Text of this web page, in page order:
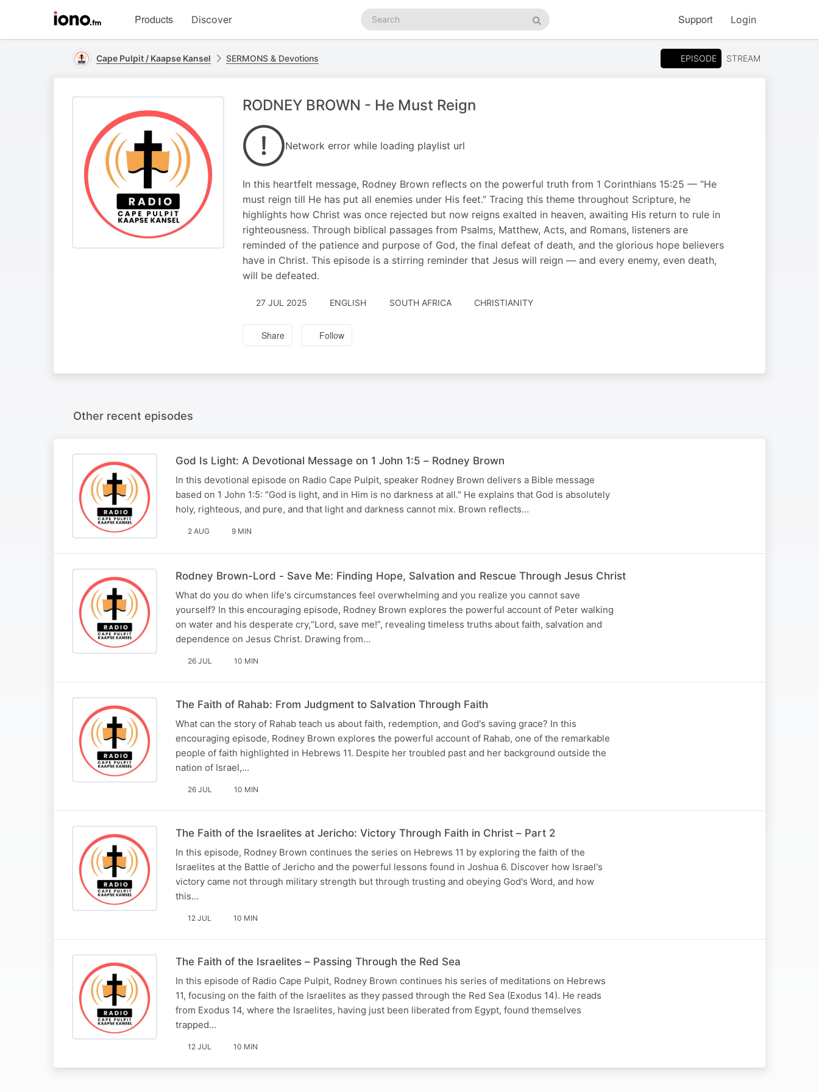
homepage
Products Discover
Search
podcasts
Search
Support Login
Cape Pulpit / Kaapse Kansel SERMONS & Devotions EPISODE STREAM
RODNEY BROWN - He Must Reign
Network error while loading playlist url
In this heartfelt message, Rodney Brown reflects on the powerful truth from 1 Corinthians 15:25 — “He
must reign till He has put all enemies under His feet.” Tracing this theme throughout Scripture, he
highlights how Christ was once rejected but now reigns exalted in heaven, awaiting His return to rule in
righteousness. Through biblical passages from Psalms, Matthew, Acts, and Romans, listeners are
reminded of the patience and purpose of God, the final defeat of death, and the glorious hope believers
have in Christ. This episode is a stirring reminder that Jesus will reign — and every enemy, even death,
will be defeated.
27 JUL 2025 ENGLISH SOUTH AFRICA CHRISTIANITY
Share Follow
Other recent episodes
God Is Light: A Devotional Message on 1 John 1:5 – Rodney Brown
In this devotional episode on Radio Cape Pulpit, speaker Rodney Brown delivers a Bible message
based on 1 John 1:5: "God is light, and in Him is no darkness at all." He explains that God is absolutely
holy, righteous, and pure, and that light and darkness cannot mix. Brown reflects…
2 AUG 9 MIN
Rodney Brown-Lord - Save Me: Finding Hope, Salvation and Rescue Through Jesus Christ
What do you do when life's circumstances feel overwhelming and you realize you cannot save
yourself? In this encouraging episode, Rodney Brown explores the powerful account of Peter walking
on water and his desperate cry,“Lord, save me!”, revealing timeless truths about faith, salvation and
dependence on Jesus Christ. Drawing from…
26 JUL 10 MIN
The Faith of Rahab: From Judgment to Salvation Through Faith
What can the story of Rahab teach us about faith, redemption, and God's saving grace? In this
encouraging episode, Rodney Brown explores the powerful account of Rahab, one of the remarkable
people of faith highlighted in Hebrews 11. Despite her troubled past and her background outside the
nation of Israel,…
26 JUL 10 MIN
The Faith of the Israelites at Jericho: Victory Through Faith in Christ – Part 2
In this episode, Rodney Brown continues the series on Hebrews 11 by exploring the faith of the
Israelites at the Battle of Jericho and the powerful lessons found in Joshua 6. Discover how Israel's
victory came not through military strength but through trusting and obeying God's Word, and how
this…
12 JUL 10 MIN
The Faith of the Israelites – Passing Through the Red Sea
In this episode of Radio Cape Pulpit, Rodney Brown continues his series of meditations on Hebrews
11, focusing on the faith of the Israelites as they passed through the Red Sea (Exodus 14). He reads
from Exodus 14, where the Israelites, having just been liberated from Egypt, found themselves
trapped…
12 JUL 10 MIN